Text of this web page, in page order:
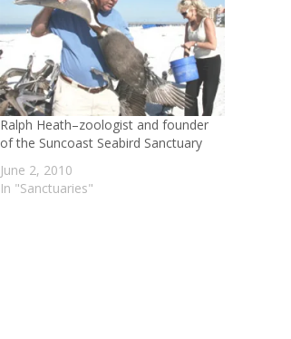
Ralph Heath–zoologist and founder
of the Suncoast Seabird Sanctuary
June 2, 2010
In "Sanctuaries"